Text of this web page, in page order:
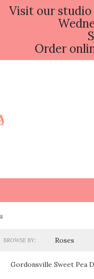
Visit our studio
Order
BROWSE BY: Roses
Sympathy
Gordonsville Sweet Pea